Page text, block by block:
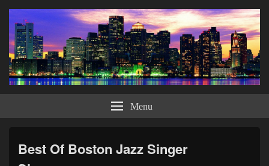
Bob DiCicoo – Ballads, Blues &
Big Bands Too
own style of performing this wonderful music. Looking to bring his classy and
elegant show to those venues for the discerning and appreciative types.
Menu
Best Of Boston Jazz Singer